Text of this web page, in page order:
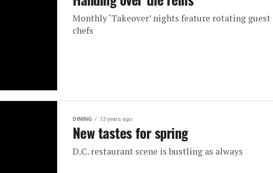
Monthly ‘Takeover’ nights feature rotating guest
chefs
DINING 13 years ago
New tastes for spring
D.C. restaurant scene is bustling as always